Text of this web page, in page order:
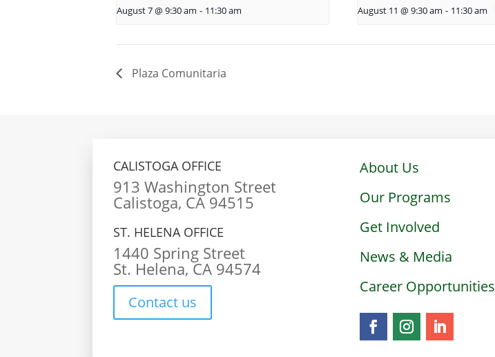
August 7 @ 9:30 am - 11:30 am August 11 @ 9:30 am - 11:30 am
Plaza Comunitaria
CALISTOGA OFFICE
913 Washington Street
Calistoga, CA 94515
ST. HELENA OFFICE
1440 Spring Street
St. Helena, CA 94574
Contact us
About Us
Our Programs
Get Involved
News & Media
Career Opportunities